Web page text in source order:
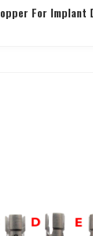
For Implant